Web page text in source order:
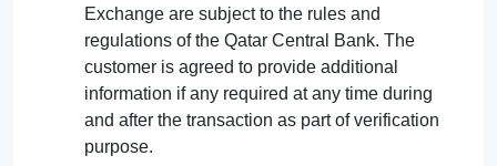
Exchange are subject to the rules and
regulations of the Qatar Central Bank. The
customer is agreed to provide additional
information if any required at any time during
and after the transaction as part of verification
purpose.